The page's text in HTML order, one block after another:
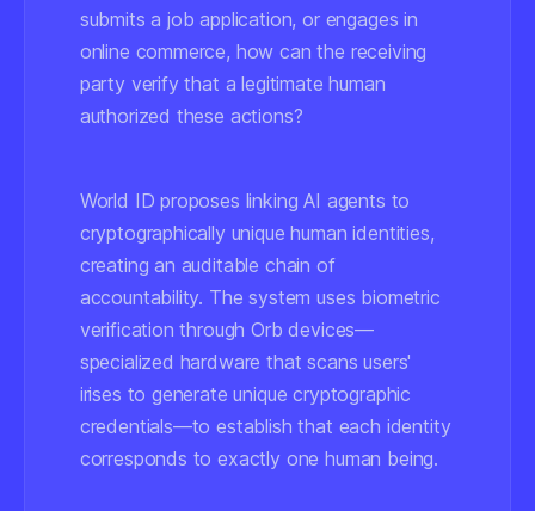
submits a job application, or engages in
online commerce, how can the receiving
party verify that a legitimate human
authorized these actions?
World ID proposes linking AI agents to
cryptographically unique human identities,
creating an auditable chain of
accountability. The system uses biometric
verification through Orb devices—
specialized hardware that scans users'
irises to generate unique cryptographic
credentials—to establish that each identity
corresponds to exactly one human being.